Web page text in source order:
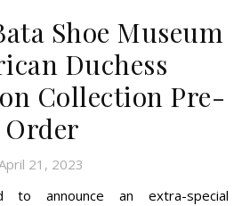
Shoe Museum
Duchess
Collection Pre-
Order
21, 2023
announce an extra-special